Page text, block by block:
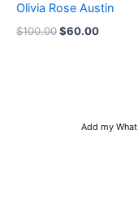
Olivia Rose Austin
$100.00$60.00
Add my